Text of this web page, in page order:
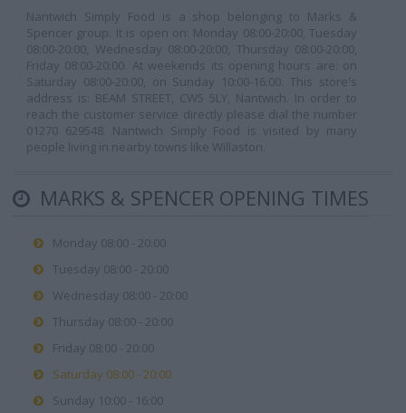
Nantwich Simply Food is a shop belonging to Marks &
Spencer group. It is open on: Monday 08:00-20:00, Tuesday
08:00-20:00, Wednesday 08:00-20:00, Thursday 08:00-20:00,
Friday 08:00-20:00. At weekends its opening hours are: on
Saturday 08:00-20:00, on Sunday 10:00-16:00. This store's
address is: BEAM STREET, CW5 5LY, Nantwich. In order to
reach the customer service directly please dial the number
01270 629548. Nantwich Simply Food is visited by many
people living in nearby towns like Willaston.
MARKS & SPENCER OPENING TIMES
Monday 08:00 - 20:00
Tuesday 08:00 - 20:00
Wednesday 08:00 - 20:00
Thursday 08:00 - 20:00
Friday 08:00 - 20:00
Saturday 08:00 - 20:00
Sunday 10:00 - 16:00